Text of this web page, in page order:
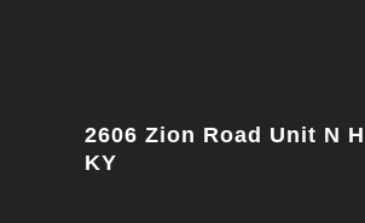
2606 Zion Road Unit N
KY